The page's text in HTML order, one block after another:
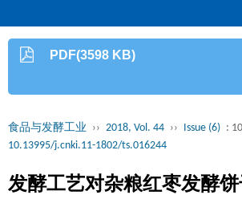
PDF(3598 KB)
食品与发酵工业 ›› 2018, Vol. 44 ›› Issue (6) :
10.13995/j.cnki.11-1802/ts.016244
发酵工艺对杂粮红枣发酵